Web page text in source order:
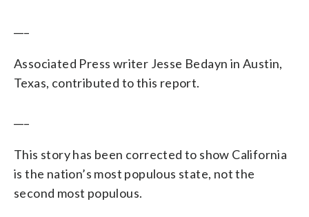
Associated Press writer Jesse Bedayn in Austin,
Texas, contributed to this report.
This story has been corrected to show California
is the nation’s most populous state, not the
second most populous.